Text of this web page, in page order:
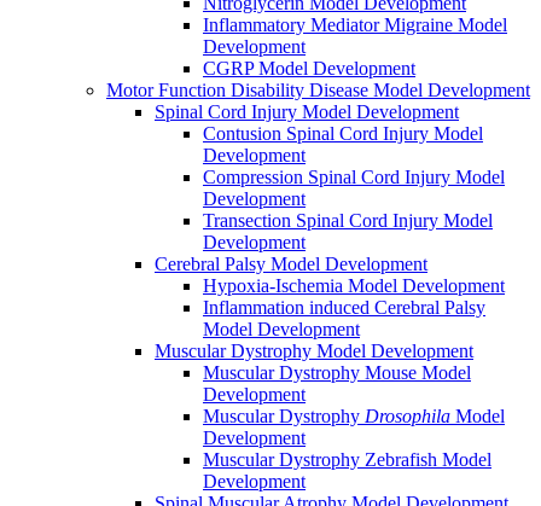
Inflammatory Mediator Migraine Model
Development
CGRP Model Development
Motor Function Disability Disease Model Development
Spinal Cord Injury Model Development
Contusion Spinal Cord Injury Model
Development
Compression Spinal Cord Injury Model
Development
Transection Spinal Cord Injury Model
Development
Cerebral Palsy Model Development
Hypoxia-Ischemia Model Development
Inflammation induced Cerebral Palsy
Model Development
Muscular Dystrophy Model Development
Muscular Dystrophy Mouse Model
Development
Muscular Dystrophy Drosophila Model
Development
Muscular Dystrophy Zebrafish Model
Development